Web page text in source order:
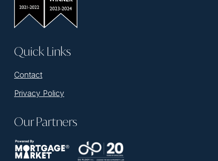
Quick Links
Contact
Privacy Policy
Our Partners